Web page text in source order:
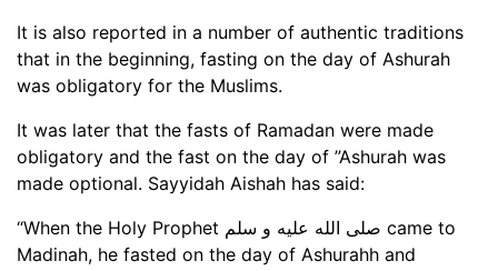
It is also reported in a number of authentic traditions
that in the beginning, fasting on the day of Ashurah
was obligatory for the Muslims.
It was later that the fasts of Ramadan were made
obligatory and the fast on the day of ”Ashurah was
made optional. Sayyidah Aishah has said:
“When the Holy Prophet صلى الله عليه و سلم came to
Madinah, he fasted on the day of Ashurahh and